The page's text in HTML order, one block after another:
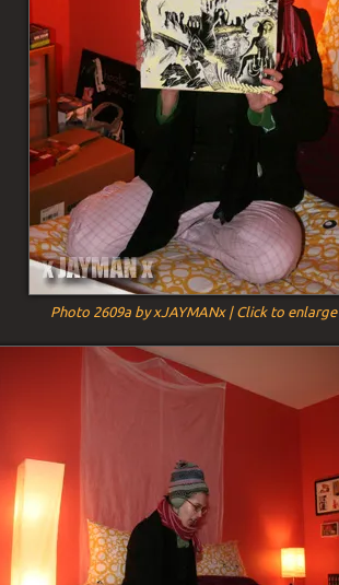
Photo 2609a by xJAYMANx | Click to enlarge